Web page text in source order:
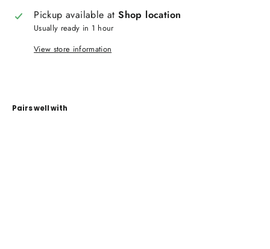
Pickup available atShop location
Usually ready in 1 hour
View store information
Pairs well with